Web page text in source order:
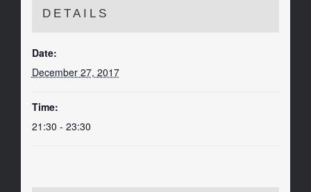
DETAILS
Date:
December 27, 2017
Time:
21:30 - 23:30